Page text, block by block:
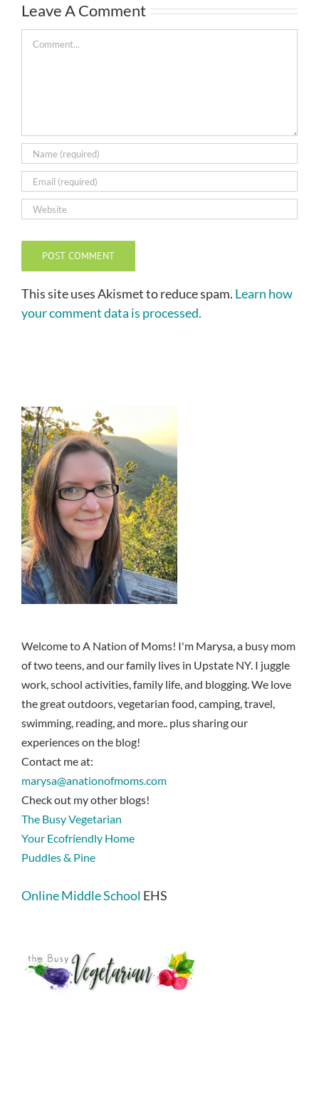
Leave A Comment
Comment
This site uses Akismet to reduce spam. Learn how
your comment data is processed.
Welcome to A Nation of Moms! I'm Marysa, a busy mom
of two teens, and our family lives in Upstate NY. I juggle
work, school activities, family life, and blogging. We love
the great outdoors, vegetarian food, camping, travel,
swimming, reading, and more.. plus sharing our
experiences on the blog!
Contact me at:
marysa@anationofmoms.com
Check out my other blogs!
The Busy Vegetarian
Your Ecofriendly Home
Puddles & Pine
Online Middle School EHS